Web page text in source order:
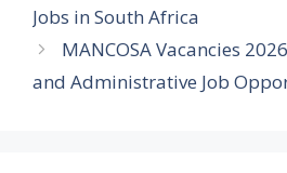
Jobs in South Africa
MANCOSA Vacancies
and Administrative Job